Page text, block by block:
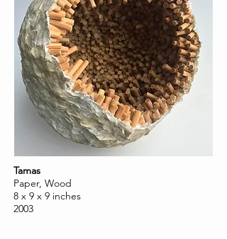
Tamas
Paper, Wood
8 x 9 x 9 inches
2003